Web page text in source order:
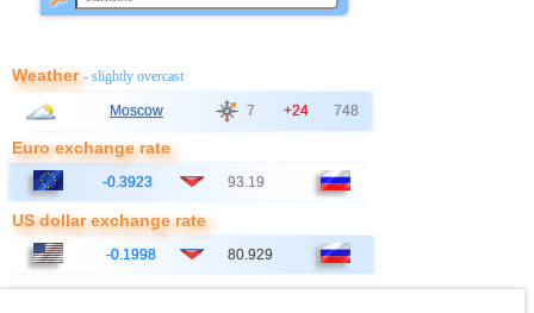
Weather- slightly overcast
Moscow 7 +24 748
Euro exchange rate
-0.3923 93.19
US dollar exchange rate
-0.1998 80.929